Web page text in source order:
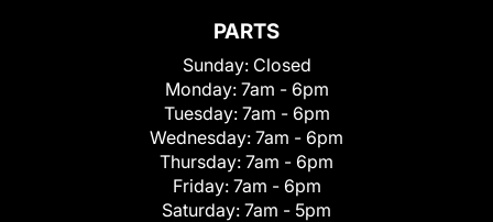
PARTS
Sunday: Closed
Monday: 7am - 6pm
Tuesday: 7am - 6pm
Wednesday: 7am - 6pm
Thursday: 7am - 6pm
Friday: 7am - 6pm
Saturday: 7am - 5pm